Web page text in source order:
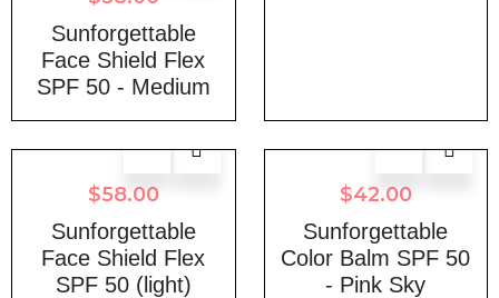
Sunforgettable
Face Shield Flex
SPF 50 - Medium
$58.00
Sunforgettable
Face Shield Flex
SPF 50 (light)
$42.00
Sunforgettable
Color Balm SPF 50
- Pink Sky